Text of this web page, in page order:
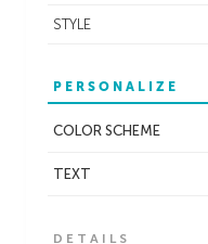
STYLE
PERSONALIZE
COLOR SCHEME
TEXT
DETAILS